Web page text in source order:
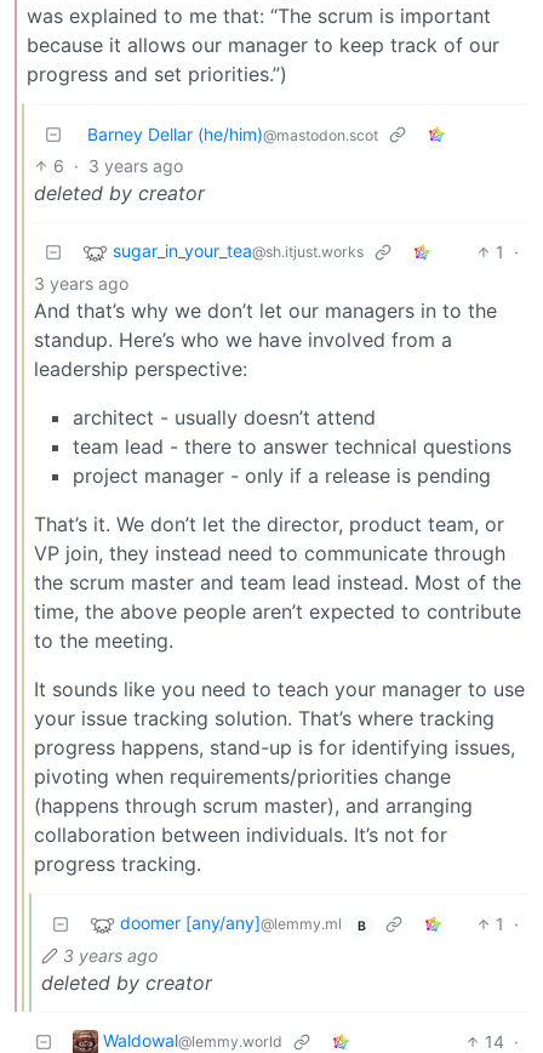
was explained to me that: “The scrum is important
because it allows our manager to keep track of our
progress and set priorities.”)
Barney Dellar (he/him)@mastodon.scot
6 · 3 years ago
deleted by creator
sugar_in_your_tea@sh.itjust.works 1
·
3 years ago
And that’s why we don’t let our managers in to the
standup. Here’s who we have involved from a
leadership perspective:
architect - usually doesn’t attend
team lead - there to answer technical questions
project manager - only if a release is pending
That’s it. We don’t let the director, product team, or
VP join, they instead need to communicate through
the scrum master and team lead instead. Most of the
time, the above people aren’t expected to contribute
to the meeting.
It sounds like you need to teach your manager to use
your issue tracking solution. That’s where tracking
progress happens, stand-up is for identifying issues,
pivoting when requirements/priorities change
(happens through scrum master), and arranging
collaboration between individuals. It’s not for
progress tracking.
doomer [any/any]@lemmy.ml B 1
·
3 years ago
deleted by creator
Waldowal@lemmy.world 14 ·